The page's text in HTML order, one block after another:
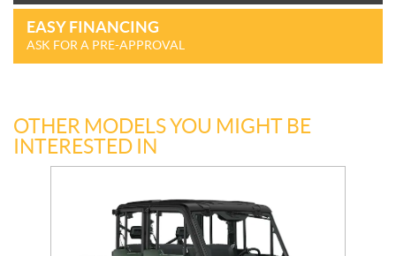
EASY FINANCING
ASK FOR A PRE-APPROVAL
OTHER MODELS YOU MIGHT BE
INTERESTED IN